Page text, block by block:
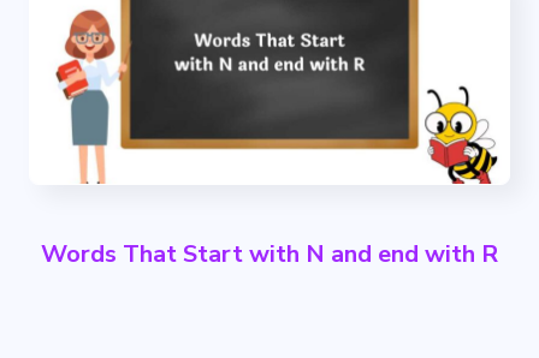
Words That Start with N and end with R